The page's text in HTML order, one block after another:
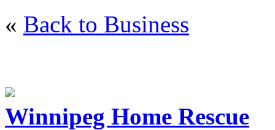
« Back to Business
Winnipeg Home Rescue